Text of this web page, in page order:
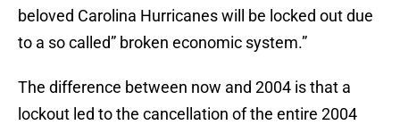
beloved Carolina Hurricanes will be locked out due
to a so called” broken economic system.”
The difference between now and 2004 is that a
lockout led to the cancellation of the entire 2004